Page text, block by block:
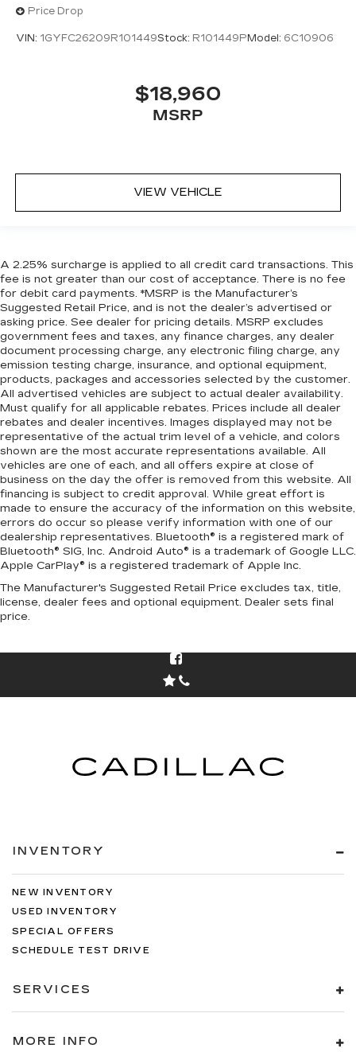
Price Drop
VIN: 1GYFC26209R101449Stock: R101449P Model: 6C10906
$18,960
MSRP
VIEW VEHICLE
A 2.25% surcharge is applied to all credit card transactions. This
fee is not greater than our cost of acceptance. There is no fee
for debit card payments. *MSRP is the Manufacturer’s
Suggested Retail Price, and is not the dealer’s advertised or
asking price. See dealer for pricing details. MSRP excludes
government fees and taxes, any finance charges, any dealer
document processing charge, any electronic filing charge, any
emission testing charge, insurance, and optional equipment,
products, packages and accessories selected by the customer.
All advertised vehicles are subject to actual dealer availability.
Must qualify for all applicable rebates. Prices include all dealer
rebates and dealer incentives. Images displayed may not be
representative of the actual trim level of a vehicle, and colors
shown are the most accurate representations available. All
vehicles are one of each, and all offers expire at close of
business on the day the offer is removed from this website. All
financing is subject to credit approval. While great effort is
made to ensure the accuracy of the information on this website,
errors do occur so please verify information with one of our
dealership representatives. Bluetooth® is a registered mark of
Bluetooth® SIG, Inc. Android Auto® is a trademark of Google LLC.
Apple CarPlay® is a registered trademark of Apple Inc.
The Manufacturer's Suggested Retail Price excludes tax, title,
license, dealer fees and optional equipment. Dealer sets final
price.
INVENTORY
NEW INVENTORY
USED INVENTORY
SPECIAL OFFERS
SCHEDULE TEST DRIVE
SERVICES
MORE INFO